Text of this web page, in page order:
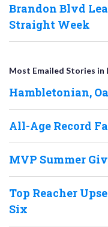
Brandon Blvd
Straight Week
Most Emailed Stories in
Hambletonian,
All-Age Record
MVP Summer
Top Reacher
Six